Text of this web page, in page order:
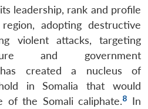
leadership, rank and profile
adopting destructive
violent attacks, targeting
and government
created a nucleus of
in Somalia that would
of the Somali caliphate.8 In